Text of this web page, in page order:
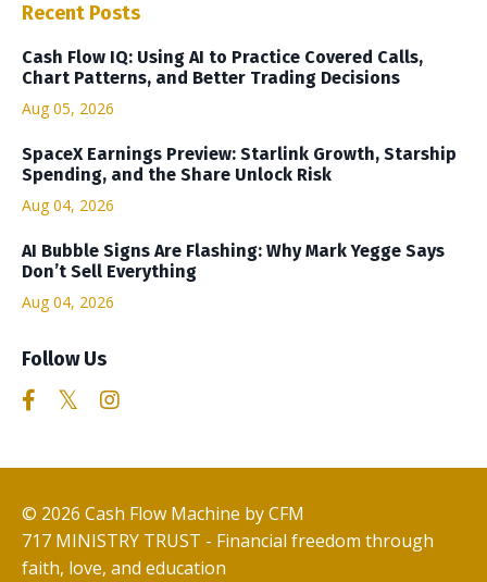
Recent Posts
Cash Flow IQ: Using AI to Practice Covered Calls,
Chart Patterns, and Better Trading Decisions
Aug 05, 2026
SpaceX Earnings Preview: Starlink Growth, Starship
Spending, and the Share Unlock Risk
Aug 04, 2026
AI Bubble Signs Are Flashing: Why Mark Yegge Says
Don’t Sell Everything
Aug 04, 2026
Follow Us
© 2026 Cash Flow Machine by CFM
717 MINISTRY TRUST - Financial freedom through
faith, love, and education